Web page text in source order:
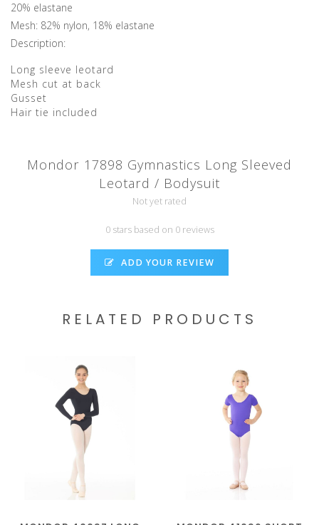
20% elastane
Mesh: 82% nylon, 18% elastane
Description:
Long sleeve leotard
Mesh cut at back
Gusset
Hair tie included
Mondor 17898 Gymnastics Long Sleeved
Leotard / Bodysuit
Not yet rated
0 stars based on 0 reviews
ADD YOUR REVIEW
RELATED PRODUCTS